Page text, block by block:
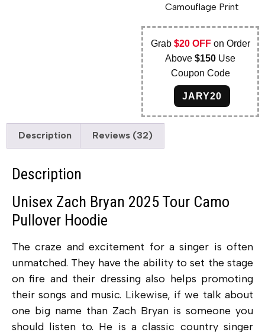
Camouflage Print
Grab $20 OFFon Order
Above$150 Use
Coupon Code
JARY20
Description Reviews (32)
Description
Unisex Zach Bryan 2025 Tour Camo
Pullover Hoodie
The craze and excitement for a singer is often
unmatched. They have the ability to set the stage
on fire and their dressing also helps promoting
their songs and music. Likewise, if we talk about
one big name than Zach Bryan is someone you
should listen to. He is a classic country singer